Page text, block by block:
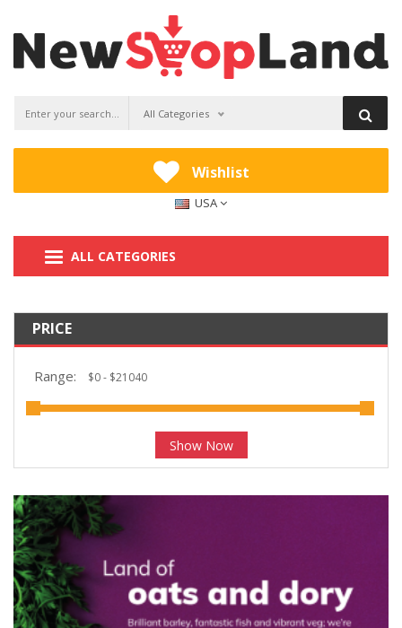
All Categories
Wishlist
USA
ALL CATEGORIES
PRICE
Range:
Show Now